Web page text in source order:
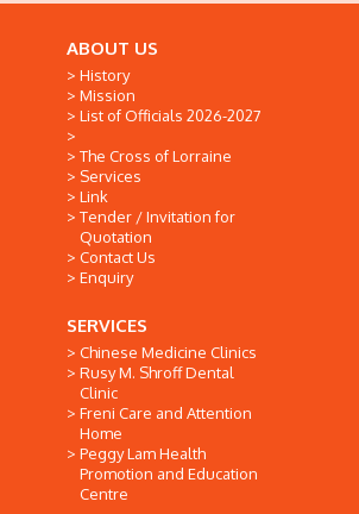
ABOUT US
History
Mission
List of Officials 2026-2027
The Cross of Lorraine
Services
Link
Tender / Invitation for
Quotation
Contact Us
Enquiry
SERVICES
Chinese Medicine Clinics
Rusy M. Shroff Dental
Clinic
Freni Care and Attention
Home
Peggy Lam Health
Promotion and Education
Centre